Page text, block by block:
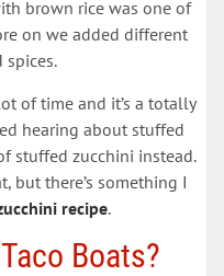
brown rice was one of
on we added different
spices.
of time and it’s a totally
hearing about stuffed
stuffed zucchini instead.
but there’s something I
recipe.
Boats?